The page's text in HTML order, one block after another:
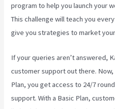
program to help you launch your
This challenge will teach you
give you strategies to market
If your queries aren’t answered,
customer support out there.
Plan, you get access to 24/7
support. With a Basic Plan,